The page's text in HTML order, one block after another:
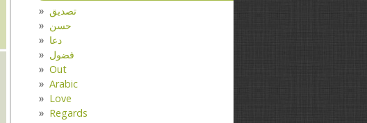
تصدیق
حسن
دعا
فضول
Out
Arabic
Love
Regards